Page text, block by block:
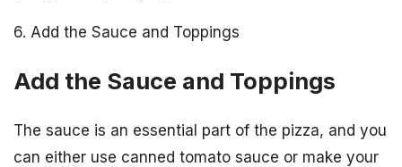
6. Add the Sauce and Toppings
Add the Sauce and Toppings
The sauce is an essential part of the pizza, and you
can either use canned tomato sauce or make your